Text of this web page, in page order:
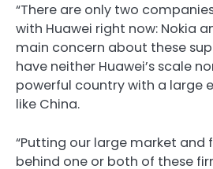
“There are only two
with Huawei right now: Nokia
main concern about these
have neither Huawei’s scale
powerful country with a large
like China.
“Putting our large market and
behind one or both of these